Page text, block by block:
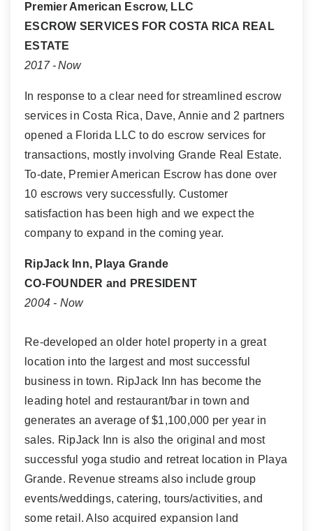
Premier American Escrow, LLC
ESCROW SERVICES FOR COSTA RICA REAL
ESTATE
2017 - Now
In response to a clear need for streamlined escrow
services in Costa Rica, Dave, Annie and 2 partners
opened a Florida LLC to do escrow services for
transactions, mostly involving Grande Real Estate.
To-date, Premier American Escrow has done over
10 escrows very successfully. Customer
satisfaction has been high and we expect the
company to expand in the coming year.
RipJack Inn, Playa Grande
CO-FOUNDER and PRESIDENT
2004 - Now
Re-developed an older hotel property in a great
location into the largest and most successful
business in town. RipJack Inn has become the
leading hotel and restaurant/bar in town and
generates an average of $1,100,000 per year in
sales. RipJack Inn is also the original and most
successful yoga studio and retreat location in Playa
Grande. Revenue streams also include group
events/weddings, catering, tours/activities, and
some retail. Also acquired expansion land